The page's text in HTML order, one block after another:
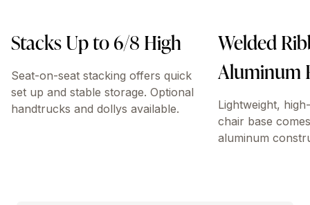
Stacks Up to 6/8 High
Seat-on-seat stacking offers quick
set up and stable storage. Optional
handtrucks and dollys available.
Welded
Aluminum
Lightweight,
chair base
aluminum